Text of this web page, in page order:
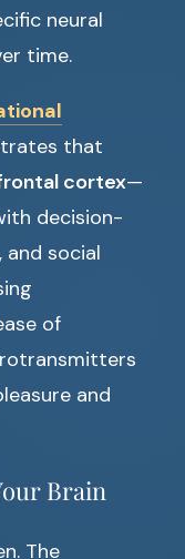
neural
time.
that
cortex—
decision-
and social
of
and
Brain
The